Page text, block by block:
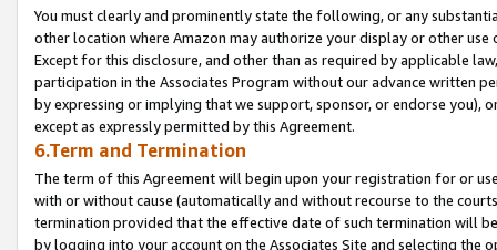
You must clearly and prominently state the following, or any
other location where Amazon may authorize your display or other
Except for this disclosure, and other than as required by applicable
participation in the Associates Program without our advance written
by expressing or implying that we support, sponsor, or endorse you),
except as expressly permitted by this Agreement.
6.Term and Termination
The term of this Agreement will begin upon your registration for or
with or without cause (automatically and without recourse to the
termination provided that the effective date of such termination will
by logging into your account on the Associates Site and selecting the